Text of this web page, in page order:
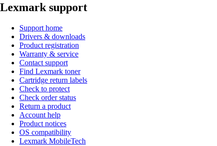
Lexmark support
Support home
Drivers & downloads
Product registration
Warranty & service
Contact support
Find Lexmark toner
Cartridge return labels
Check to protect
Check order status
Return a product
Account help
Product notices
OS compatibility
Lexmark MobileTech